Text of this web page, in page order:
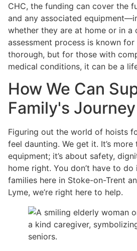
CHC, the funding can cover the
and any associated
whether they are at home or in a
assessment process is known
thorough, but for those with
medical conditions, it can be a
How We Can
Family's Journey
Figuring out the world of hoists
feel daunting. We get it. It’s
equipment; it’s about safety,
home right. You don’t have to
families here in Stoke-on-Trent
Lyme, we’re right here to help.